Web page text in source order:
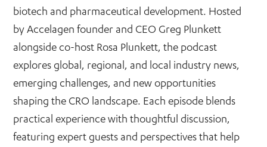
biotech and pharmaceutical development. Hosted
by Accelagen founder and CEO Greg Plunkett
alongside co-host Rosa Plunkett, the podcast
explores global, regional, and local industry news,
emerging challenges, and new opportunities
shaping the CRO landscape. Each episode blends
practical experience with thoughtful discussion,
featuring expert guests and perspectives that help